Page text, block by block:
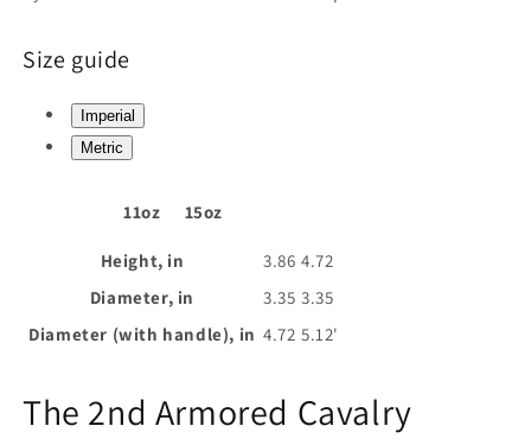
Size guide
Imperial
Metric
11oz 15oz
Height, in 3.86 4.72
Diameter, in
3.35 3.35
Diameter (with handle), in 4.72 5.12'
The 2nd Armored Cavalry